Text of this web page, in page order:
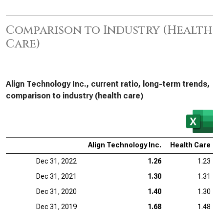
Comparison to Industry (Health
Care)
Align Technology Inc., current ratio, long-term trends,
comparison to industry (health care)
Align Technology Inc. Health Care
Dec 31, 2022 1.26
1.23
Dec 31, 2021
1.30
1.31
Dec 31, 2020
1.40
1.30
Dec 31, 2019
1.68
1.48